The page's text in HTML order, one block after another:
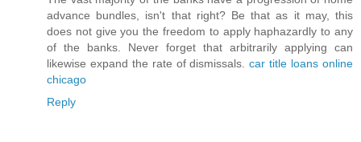
advance bundles, isn't that right? Be that as it may, this
does not give you the freedom to apply haphazardly to any
of the banks. Never forget that arbitrarily applying can
likewise expand the rate of dismissals.car title loans online
chicago
Reply